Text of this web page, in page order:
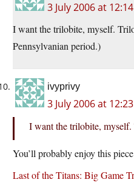
3 July 2006 at
I want the trilobite, myself.
Pennsylvanian period.)
ivyprivy
3 July 2006 at
I want the trilobite,
You’ll probably enjoy this
Last of the Titans: Big Game